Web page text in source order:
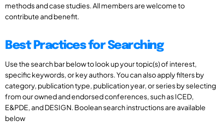
methods and case studies. All members are welcome to
contribute and benefit.
Best Practices for Searching
Use the search bar below to look up your topic(s) of interest,
specific keywords, or key authors. You can also apply filters by
category, publication type, publication year, or series by selecting
from our owned and endorsed conferences, such as ICED,
E&PDE, and DESIGN. Boolean search instructions are available
below